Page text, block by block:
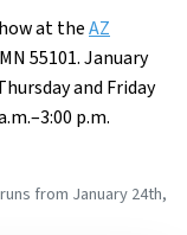
at theAZ
55101. January
and Friday
p.m.
from January 24th,